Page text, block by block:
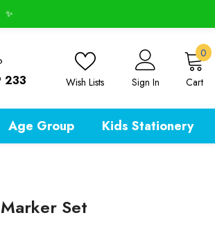
233
Wish Lists Sign In Cart
00
Age Group Kids Stationery
Set